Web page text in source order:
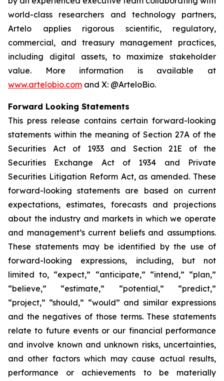
world-class researchers and technology partners,
Artelo applies rigorous scientific, regulatory,
commercial, and treasury management practices,
including digital assets, to maximize stakeholder
value. More information is available at
www.artelobio.com and X: @ArteloBio.
Forward Looking Statements
This press release contains certain forward-looking
statements within the meaning of Section 27A of the
Securities Act of 1933 and Section 21E of the
Securities Exchange Act of 1934 and Private
Securities Litigation Reform Act, as amended. These
forward-looking statements are based on current
expectations, estimates, forecasts and projections
about the industry and markets in which we operate
and management’s current beliefs and assumptions.
These statements may be identified by the use of
forward-looking expressions, including, but not
limited to, “expect,” “anticipate,” “intend,” “plan,”
“believe,” “estimate,” “potential,” “predict,”
“project,” “should,” “would” and similar expressions
and the negatives of those terms. These statements
relate to future events or our financial performance
and involve known and unknown risks, uncertainties,
and other factors which may cause actual results,
performance or achievements to be materially